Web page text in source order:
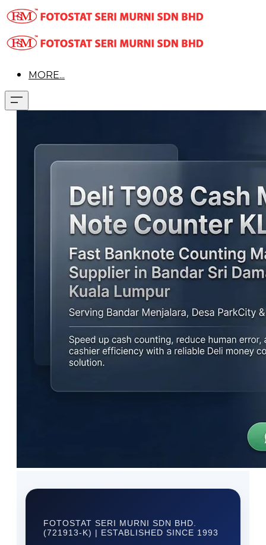
MORE...
FOTOSTAT SERI MURNI SDN BHD.
(721913-K) | ESTABLISHED SINCE 1993